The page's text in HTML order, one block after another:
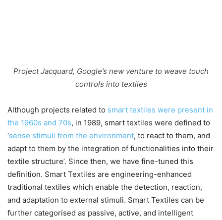
Project Jacquard, Google’s new venture to weave touch
controls into textiles
Although projects related to smart textiles were present in
the 1960s and 70s, in 1989, smart textiles were defined to
‘sense stimuli from the environment, to react to them, and
adapt to them by the integration of functionalities into their
textile structure’. Since then, we have fine-tuned this
definition. Smart Textiles are engineering-enhanced
traditional textiles which enable the detection, reaction,
and adaptation to external stimuli. Smart Textiles can be
further categorised as passive, active, and intelligent